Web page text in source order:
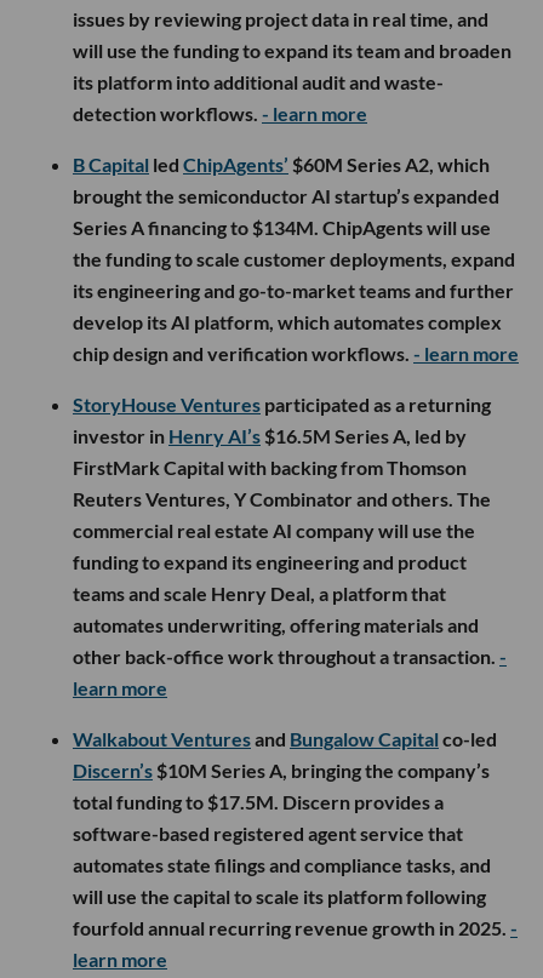
issues by reviewing project data in real time, and
will use the funding to expand its team and broaden
its platform into additional audit and waste-
detection workflows. - learn more
B Capital led ChipAgents’ $60M Series A2, which
brought the semiconductor AI startup’s expanded
Series A financing to $134M. ChipAgents will use
the funding to scale customer deployments, expand
its engineering and go-to-market teams and further
develop its AI platform, which automates complex
chip design and verification workflows. - learn more
StoryHouse Ventures participated as a returning
investor in Henry AI’s $16.5M Series A, led by
FirstMark Capital with backing from Thomson
Reuters Ventures, Y Combinator and others. The
commercial real estate AI company will use the
funding to expand its engineering and product
teams and scale Henry Deal, a platform that
automates underwriting, offering materials and
other back-office work throughout a transaction. -
learn more
Walkabout Venturesand Bungalow Capital co-led
Discern’s $10M Series A, bringing the company’s
total funding to $17.5M. Discern provides a
software-based registered agent service that
automates state filings and compliance tasks, and
will use the capital to scale its platform following
fourfold annual recurring revenue growth in 2025. -
learn more